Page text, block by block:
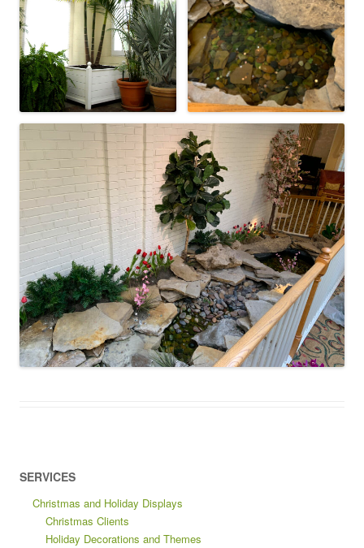
SERVICES
Christmas and Holiday Displays
Christmas Clients
Holiday Decorations and Themes